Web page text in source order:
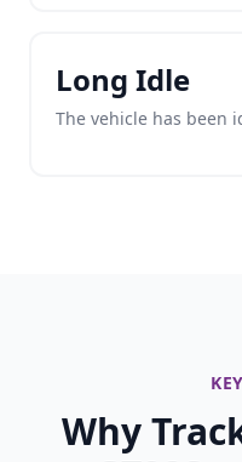
Long Idle
The vehicle has been
Why